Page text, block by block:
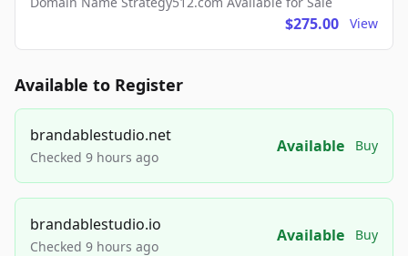
$275.00 View
Available to Register
brandablestudio.net
Checked 9 hours ago
Available Buy
brandablestudio.io
Checked 9 hours ago
Available Buy